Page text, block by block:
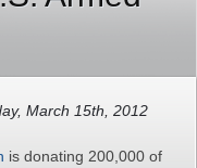
March 15th, 2012
is donating 200,000 of